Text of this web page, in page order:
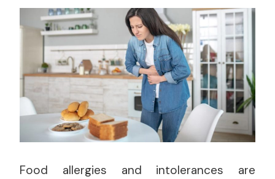
Food allergies and intolerances are